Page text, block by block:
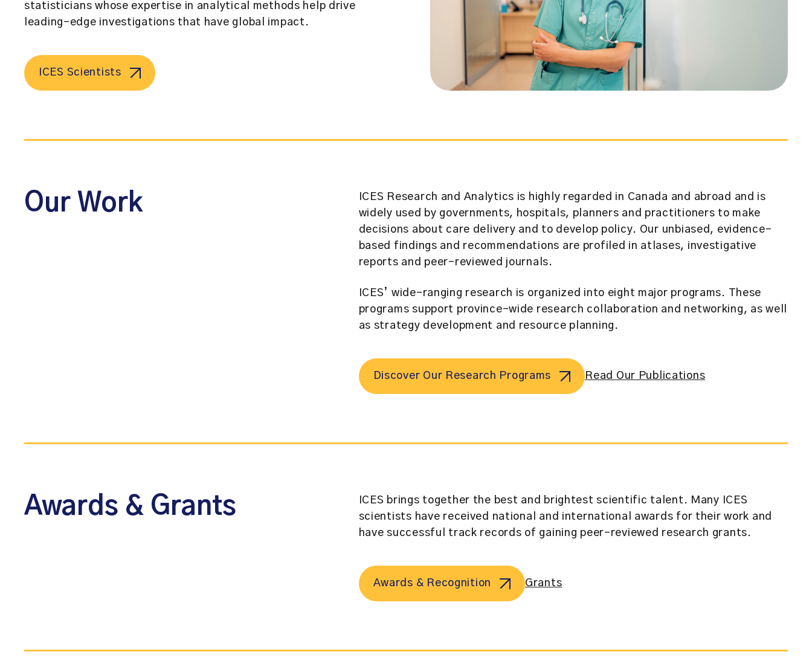
statisticians whose expertise in analytical methods help drive
leading-edge investigations that have global impact.
ICES Scientists
Our Work
ICES Research and Analytics is highly regarded in Canada and abroad and is
widely used by governments, hospitals, planners and practitioners to make
decisions about care delivery and to develop policy. Our unbiased, evidence-
based findings and recommendations are profiled in atlases, investigative
reports and peer-reviewed journals.
ICES’ wide-ranging research is organized into eight major programs. These
programs support province-wide research collaboration and networking, as well
as strategy development and resource planning.
Discover Our Research Programs Read Our Publications
Awards & Grants
ICES brings together the best and brightest scientific talent. Many ICES
scientists have received national and international awards for their work and
have successful track records of gaining peer-reviewed research grants.
Awards & Recognition Grants